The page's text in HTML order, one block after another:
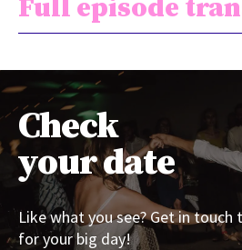
Check
your date
Like what you see? Get in touch
for your big day!